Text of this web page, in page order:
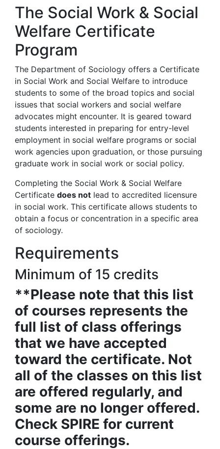
The Social Work & Social
Welfare Certificate
Program
The Department of Sociology offers a Certificate
in Social Work and Social Welfare to introduce
students to some of the broad topics and social
issues that social workers and social welfare
advocates might encounter. It is geared toward
students interested in preparing for entry-level
employment in social welfare programs or social
work agencies upon graduation, or those pursuing
graduate work in social work or social policy.
Completing the Social Work & Social Welfare
Certificate does not lead to accredited licensure
in social work. This certificate allows students to
obtain a focus or concentration in a specific area
of sociology.
Requirements
Minimum of 15 credits
**Please note that this list
of courses represents the
full list of class offerings
that we have accepted
toward the certificate. Not
all of the classes on this list
are offered regularly, and
some are no longer offered.
Check SPIRE for current
course offerings.